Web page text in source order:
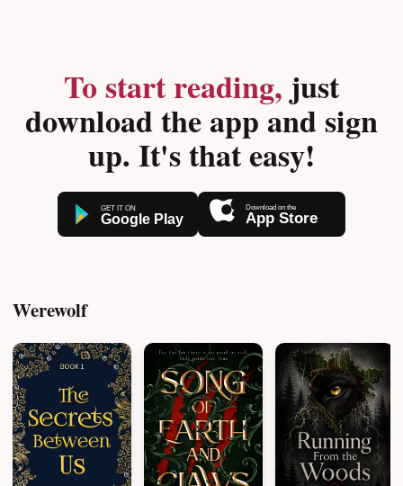
To start reading, just
download the app and sign
up. It's that easy!
Werewolf